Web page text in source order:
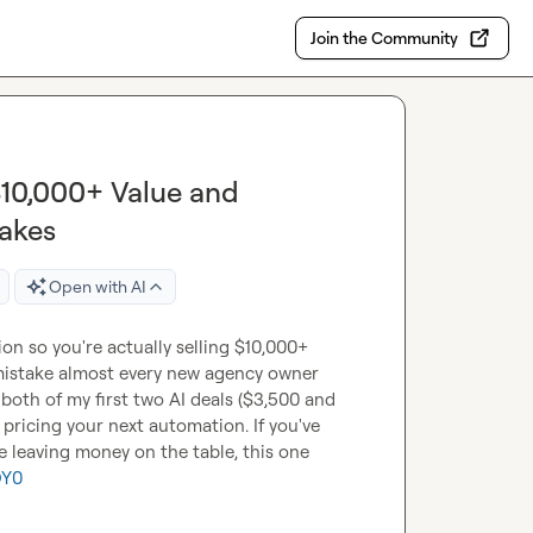
Join the Community
Value and
Open with AI
so you're actually selling $10,000+
almost every new agency owner
of my first two AI deals ($3,500 and
your next automation. If you've
leaving money on the table, this one